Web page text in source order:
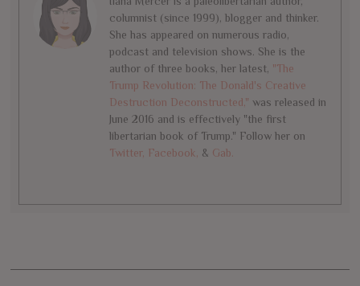
columnist (since 1999), blogger and thinker.
She has appeared on numerous radio,
podcast and television shows. She is the
author of three books, her latest, "The
Trump Revolution: The Donald's Creative
Destruction Deconstructed," was released in
June 2016 and is effectively "the first
libertarian book of Trump." Follow her on
Twitter, Facebook, & Gab.